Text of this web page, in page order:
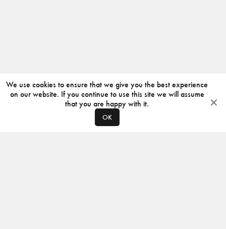
We use cookies to ensure that we give you the best experience
on our website. If you continue to use this site we will assume
that you are happy with it.
OK